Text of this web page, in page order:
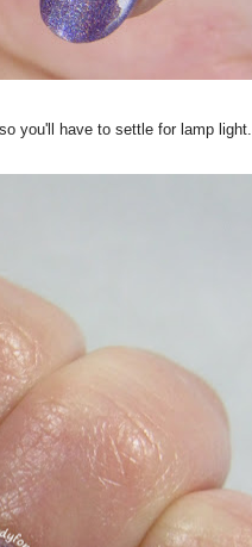
you'll have to settle for lamp light.